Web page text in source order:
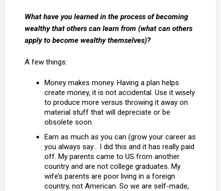
What have you learned in the process of becoming
wealthy that others can learn from (what can others
apply to become wealthy themselves)?
A few things:
Money makes money. Having a plan helps
create money, it is not accidental. Use it wisely
to produce more versus throwing it away on
material stuff that will depreciate or be
obsolete soon.
Earn as much as you can (grow your career as
you always say… I did this and it has really paid
off. My parents came to US from another
country and are not college graduates. My
wife’s parents are poor living in a foreign
country, not American. So we are self-made,